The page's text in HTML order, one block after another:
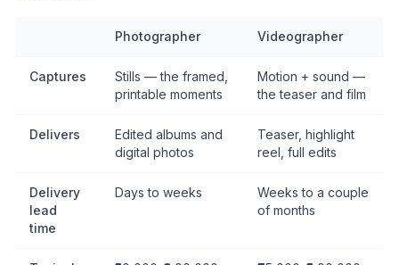
Photographer Videographer
Captures
Stills — the framed,
printable moments
Motion + sound —
the teaser and film
Delivers
Edited albums and
digital photos
Teaser, highlight
reel, full edits
Delivery
lead
time
Days to weeks
Weeks to a couple
of months